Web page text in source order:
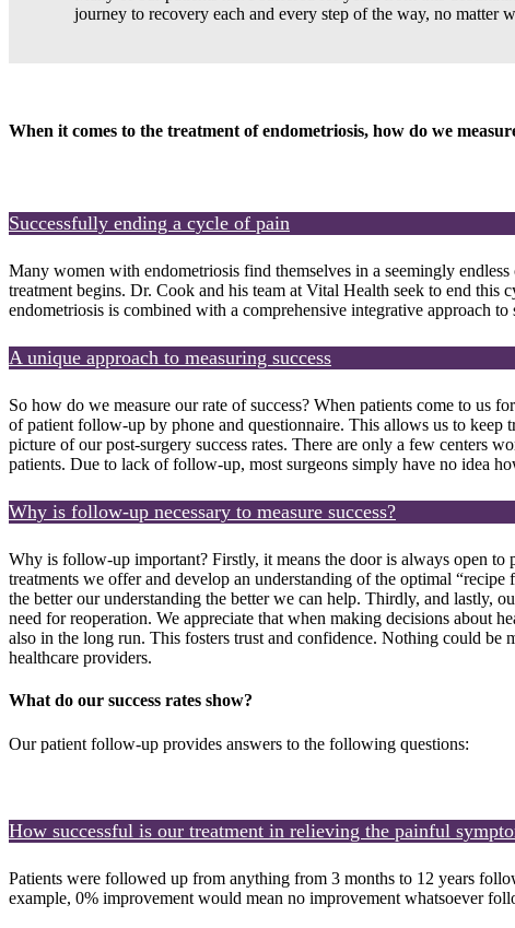
journey to recovery each and every step of the way, no matter
When it comes to the treatment of endometriosis, how do we
Successfully ending a cycle of pain
Many women with endometriosis find themselves in a seemingly
treatment begins. Dr. Cook and his team at Vital Health seek to end
endometriosis is combined with a comprehensive integrative approach to
A unique approach to measuring success
So how do we measure our rate of success? When patients come to us
of patient follow-up by phone and questionnaire. This allows us to
picture of our post-surgery success rates. There are only a few centers
patients. Due to lack of follow-up, most surgeons simply have no idea
Why is follow-up necessary to measure success?
Why is follow-up important? Firstly, it means the door is always open to
treatments we offer and develop an understanding of the optimal
the better our understanding the better we can help. Thirdly, and lastly,
need for reoperation. We appreciate that when making decisions about
also in the long run. This fosters trust and confidence. Nothing could be
healthcare providers.
What do our success rates show?
Our patient follow-up provides answers to the following questions:
How successful is our treatment in relieving the painful
Patients were followed up from anything from 3 months to 12 years
example, 0% improvement would mean no improvement whatsoever